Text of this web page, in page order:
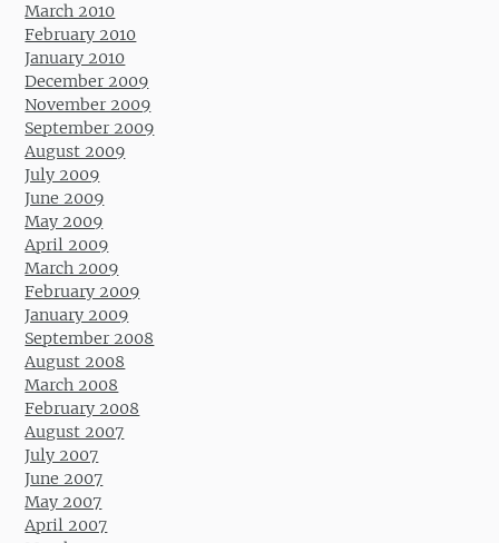
March 2010
February 2010
January 2010
December 2009
November 2009
September 2009
August 2009
July 2009
June 2009
May 2009
April 2009
March 2009
February 2009
January 2009
September 2008
August 2008
March 2008
February 2008
August 2007
July 2007
June 2007
May 2007
April 2007